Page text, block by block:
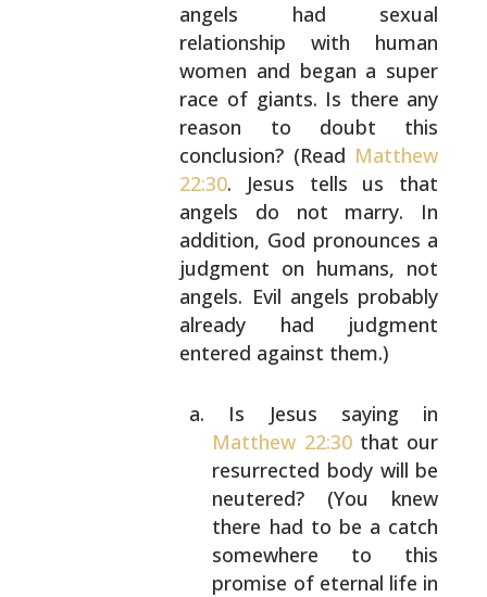
angels had sexual
relationship with human
women and began a super
race of giants. Is there any
reason to doubt this
conclusion? (Read Matthew
22:30. Jesus tells us that
angels do not marry. In
addition, God pronounces a
judgment on humans, not
angels. Evil angels probably
already had judgment
entered against them.)
Is Jesus saying in
Matthew 22:30that our
resurrected body will be
neutered? (You knew
there had to be a catch
somewhere to this
promise of eternal life in